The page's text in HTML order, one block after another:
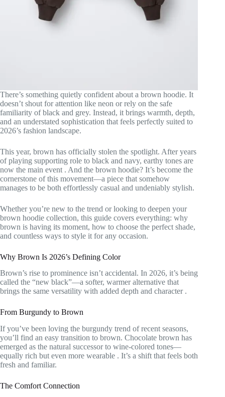
There’s something quietly confident about a brown hoodie. It
doesn’t shout for attention like neon or rely on the safe
familiarity of black and grey. Instead, it brings warmth, depth,
and an understated sophistication that feels perfectly suited to
2026’s fashion landscape.
This year, brown has officially stolen the spotlight. After years
of playing supporting role to black and navy, earthy tones are
now the main event . And the brown hoodie? It’s become the
cornerstone of this movement—a piece that somehow
manages to be both effortlessly casual and undeniably stylish.
Whether you’re new to the trend or looking to deepen your
brown hoodie collection, this guide covers everything: why
brown is having its moment, how to choose the perfect shade,
and countless ways to style it for any occasion.
Why Brown Is 2026’s Defining Color
Brown’s rise to prominence isn’t accidental. In 2026, it’s being
called the “new black”—a softer, warmer alternative that
brings the same versatility with added depth and character .
From Burgundy to Brown
If you’ve been loving the burgundy trend of recent seasons,
you’ll find an easy transition to brown. Chocolate brown has
emerged as the natural successor to wine-colored tones—
equally rich but even more wearable . It’s a shift that feels both
fresh and familiar.
The Comfort Connection